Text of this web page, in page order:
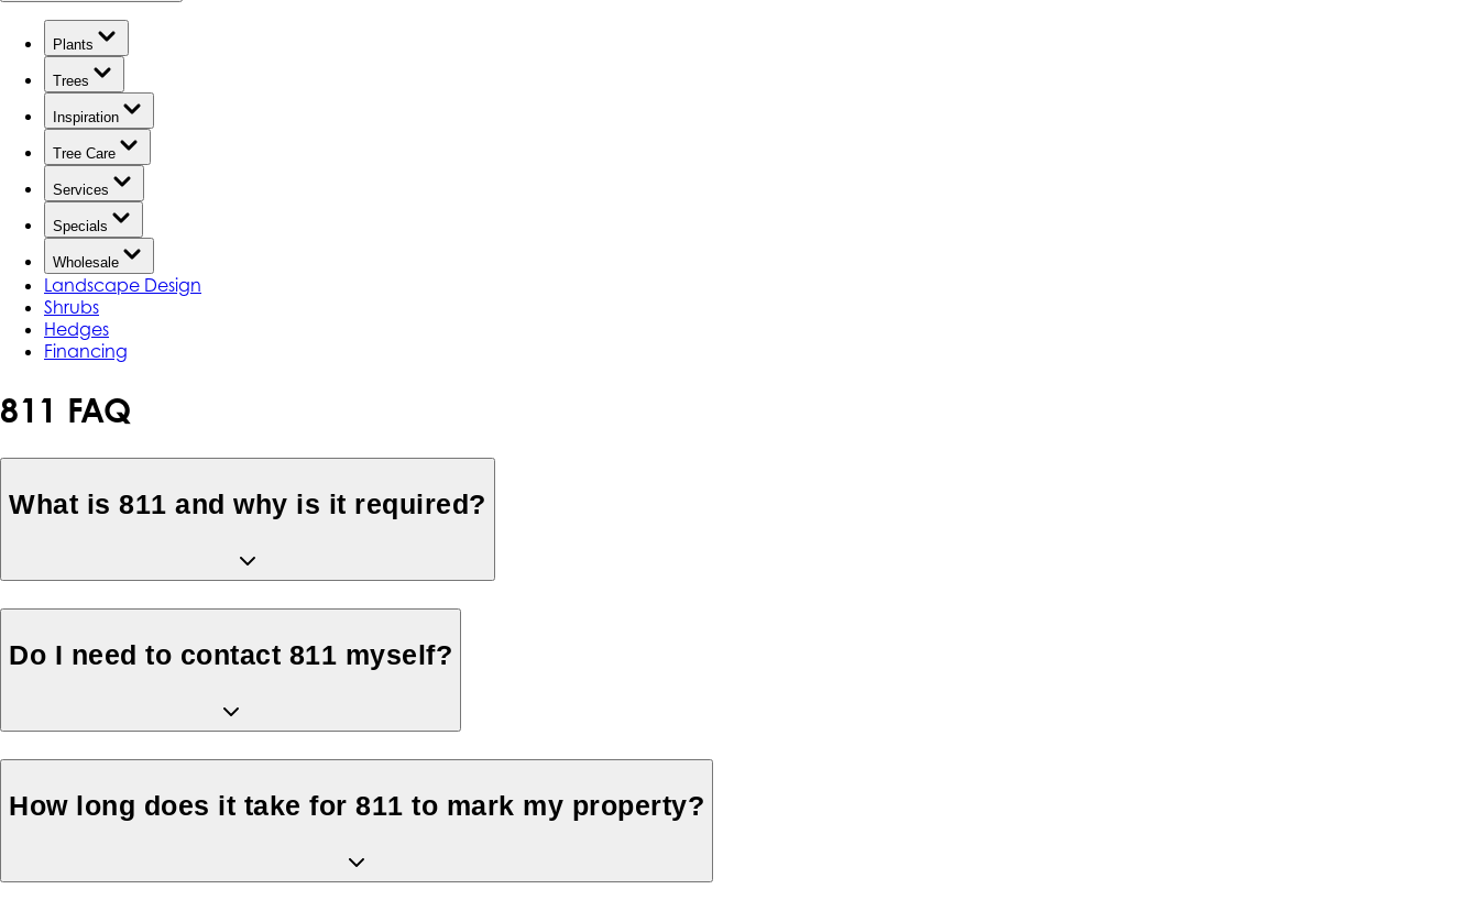
Plants
Trees
Inspiration
Tree Care
Services
Specials
Wholesale
Landscape Design
Shrubs
Hedges
Financing
811 FAQ
What is 811 and why is it required?
Do I need to contact 811 myself?
How long does it take for 811 to mark my property?